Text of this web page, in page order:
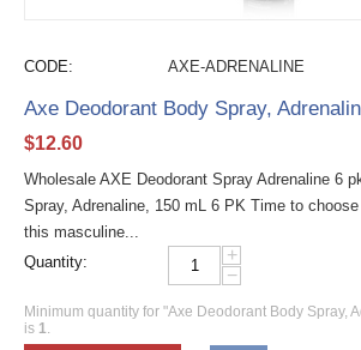
CODE: AXE-ADRENALINE
Axe Deodorant Body Spray,
$12.60
Wholesale AXE Deodorant Spray Adrenaline 6
Spray, Adrenaline, 150 mL 6 PK Time to
this masculine...
Quantity:
+
−
Minimum quantity for "Axe Deodorant Body Spray,
is 1.